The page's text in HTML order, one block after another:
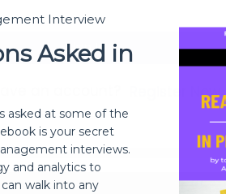
Sign In
an account? Register Now
Interview
Asked in
asked at some of the
is your secret
interviews.
and analytics to
walk into any